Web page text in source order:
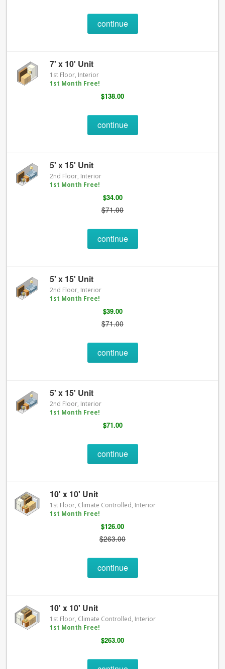
continue
7' x 10' Unit
1st Floor, Interior
1st Month Free!
$138.00
continue
5' x 15' Unit
2nd Floor, Interior
1st Month Free!
$34.00
$71.00
continue
5' x 15' Unit
2nd Floor, Interior
1st Month Free!
$39.00
$71.00
continue
5' x 15' Unit
2nd Floor, Interior
1st Month Free!
$71.00
continue
10' x 10' Unit
1st Floor, Climate Controlled, Interior
1st Month Free!
$126.00
$263.00
continue
10' x 10' Unit
1st Floor, Climate Controlled, Interior
1st Month Free!
$263.00